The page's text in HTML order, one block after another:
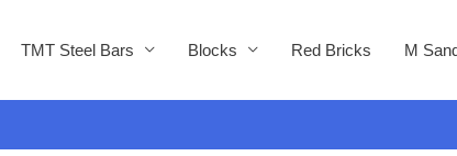
TMT Steel Bars Blocks Red Bricks M